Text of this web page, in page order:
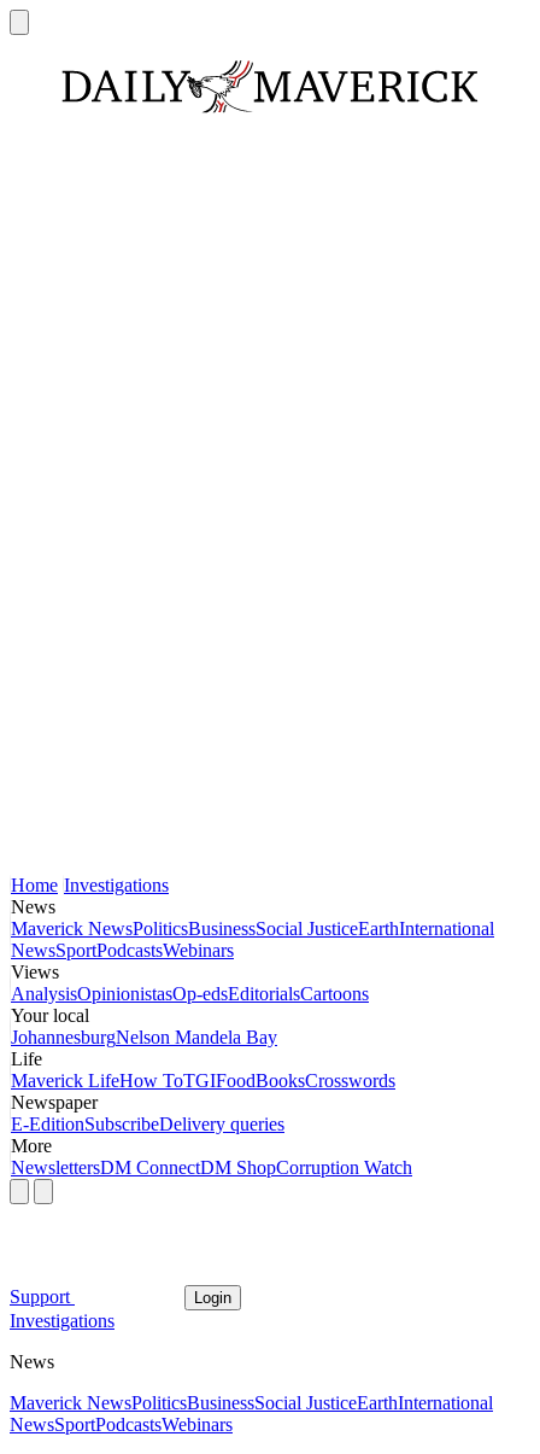
Home Investigations
News
Maverick NewsPoliticsBusinessSocial JusticeEarthInternational
NewsSportPodcastsWebinars
Views
AnalysisOpinionistasOp-edsEditorialsCartoons
Your local
JohannesburgNelson Mandela Bay
Life
Maverick LifeHow ToTGIFoodBooksCrosswords
Newspaper
E-EditionSubscribeDelivery queries
More
NewslettersDM ConnectDM ShopCorruption Watch
Support Login
Investigations
News
Maverick NewsPoliticsBusinessSocial JusticeEarthInternational
NewsSportPodcastsWebinars